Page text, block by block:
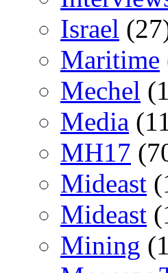
Israel
Maritime
Mechel
Media
MH17
Mideast
Mideast
Mining